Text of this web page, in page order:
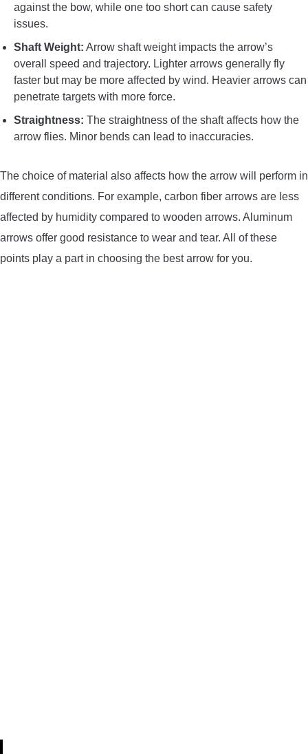
against the bow, while one too short can cause safety
issues.
Shaft Weight: Arrow shaft weight impacts the arrow’s
overall speed and trajectory. Lighter arrows generally fly
faster but may be more affected by wind. Heavier arrows can
penetrate targets with more force.
Straightness: The straightness of the shaft affects how the
arrow flies. Minor bends can lead to inaccuracies.
The choice of material also affects how the arrow will perform in
different conditions. For example, carbon fiber arrows are less
affected by humidity compared to wooden arrows. Aluminum
arrows offer good resistance to wear and tear. All of these
points play a part in choosing the best arrow for you.